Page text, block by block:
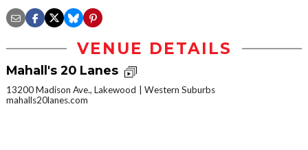
VENUE DETAILS
Mahall's 20 Lanes
13200 Madison Ave., Lakewood
Western Suburbs
mahalls20lanes.com